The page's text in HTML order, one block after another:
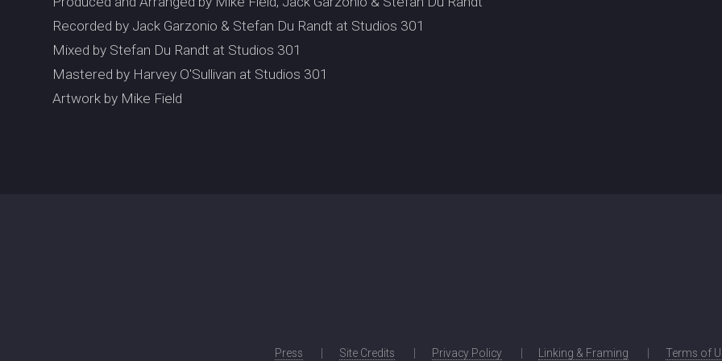
Recorded by Jack Garzonio & Stefan Du Randt at Studios 301
Mixed by Stefan Du Randt at Studios 301
Mastered by Harvey O'Sullivan at Studios 301
Artwork by Mike Field
Press Site Credits Privacy Policy Linking & Framing Terms of